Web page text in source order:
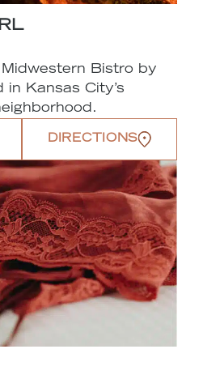
Bistro by
in Kansas City’s
DIRECTIONS